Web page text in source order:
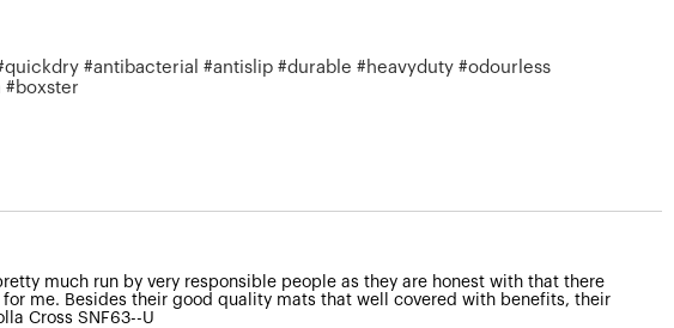
#antibacterial #antislip #durable #heavyduty #odourless
#boxster
much run by very responsible people as they are honest with that there
me. Besides their good quality mats that well covered with benefits, their
Cross SNF63--U